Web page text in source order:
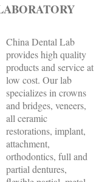
China Dental Lab
provides high quality
products and service at
low cost. Our lab
specializes in crowns
and bridges, veneers,
all ceramic
restorations, implant,
attachment,
orthodontics, full and
partial dentures,